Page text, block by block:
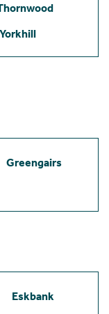
Yorkhill
Greengairs
Eskbank